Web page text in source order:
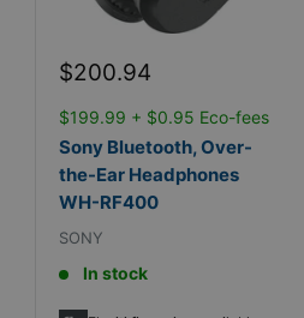
Sale
$200.94
$199.99 + $0.95 Eco-fees
Sony Bluetooth, Over-
the-Ear Headphones
WH-RF400
SONY
In stock